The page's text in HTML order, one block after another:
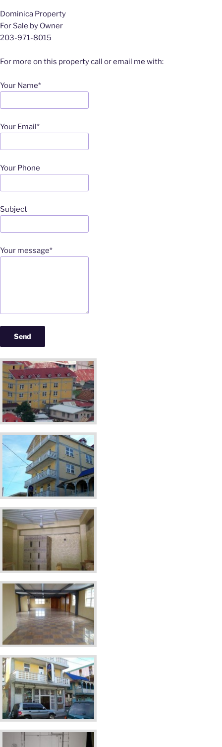
Dominica Property
For Sale by Owner
203-971-8015
For more on this property call or email me with:
Your Name*
Your Email*
Your Phone
Subject
Your message*